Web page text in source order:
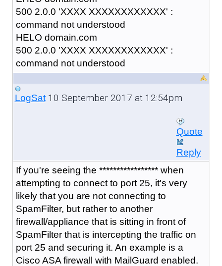
500 2.0.0 'XXXX XXXXXXXXXXXX' :
command not understood
HELO domain.com
500 2.0.0 'XXXX XXXXXXXXXXXX' :
command not understood
LogSat10 September 2017 at 12:54pm
Quote
Reply
If you're seeing the ***************** when
attempting to connect to port 25, it's very
likely that you are not connecting to
SpamFilter, but rather to another
firewall/appliance that is sitting in front of
SpamFilter that is intercepting the traffic on
port 25 and securing it. An example is a
Cisco ASA firewall with MailGuard enabled.